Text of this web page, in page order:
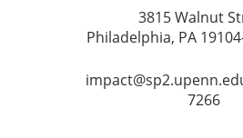
3815 Walnut
Philadelphia, PA
7266